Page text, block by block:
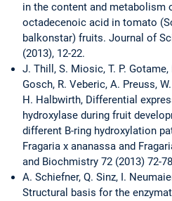
in the content and metabolism
octadecenoic acid in tomato
balkonstar) fruits. Journal of
(2013), 12-22.
J. Thill, S. Miosic, T. P.
Gosch, R. Veberic, A. Preuss,
H. Halbwirth, Differential
hydroxylase during fruit
different B-ring hydroxylation
Fragaria x ananassa and
and Biochmistry 72 (2013) 72-
A. Schiefner, Q. Sinz, I.
Structural basis for the